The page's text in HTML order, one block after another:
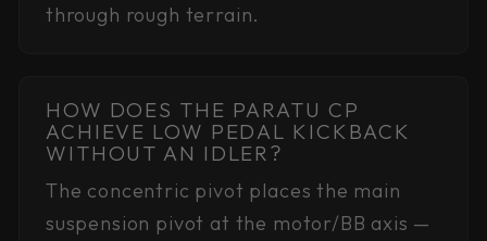
through rough terrain.
HOW DOES THE PARATU CP
ACHIEVE LOW PEDAL KICKBACK
WITHOUT AN IDLER?
The concentric pivot places the main
suspension pivot at the motor/BB axis —